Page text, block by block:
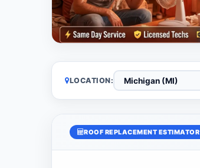
LOCATION:
ROOF REPLACEMENT ESTIMATOR